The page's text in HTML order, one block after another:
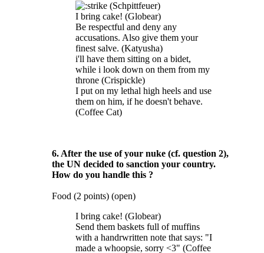
(Schpittfeuer)
I bring cake! (Globear)
Be respectful and deny any
accusations. Also give them your
finest salve. (Katyusha)
i'll have them sitting on a bidet,
while i look down on them from my
throne (Crispickle)
I put on my lethal high heels and use
them on him, if he doesn't behave.
(Coffee Cat)
6. After the use of your nuke (cf. question 2),
the UN decided to sanction your country.
How do you handle this ?
Food (2 points) (open)
I bring cake! (Globear)
Send them baskets full of muffins
with a handrwritten note that says: "I
made a whoopsie, sorry <3" (Coffee